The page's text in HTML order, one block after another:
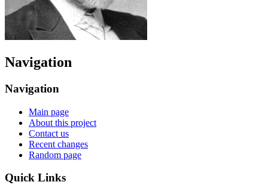
Navigation
Navigation
Main page
About this project
Contact us
Recent changes
Random page
Quick Links